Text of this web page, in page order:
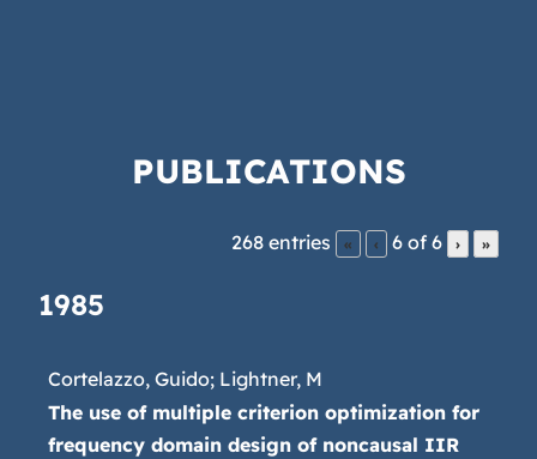
PUBLICATIONS
268 entries « ‹ 6 of 6 › »
1985
Cortelazzo, Guido; Lightner, M
The use of multiple criterion optimization for
frequency domain design of noncausal IIR